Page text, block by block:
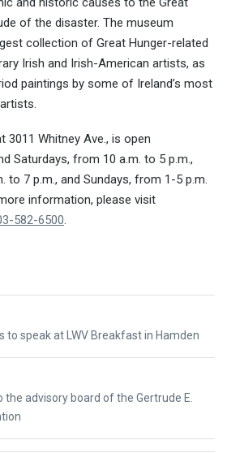
of the disaster. The museum
collection of Great Hunger-related
Irish and Irish-American artists, as
paintings by some of Ireland’s most
3011 Whitney Ave., is open
Saturdays, from 10 a.m. to 5 p.m.,
to 7 p.m., and Sundays, from 1-5 p.m.
information, please visit
582-6500.
to speak at LWV Breakfast in Hamden
advisory board of the Gertrude E.